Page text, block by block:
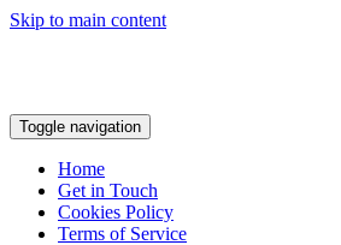
Skip to main content
Toggle navigation
Home
Get in Touch
Cookies Policy
Terms of Service